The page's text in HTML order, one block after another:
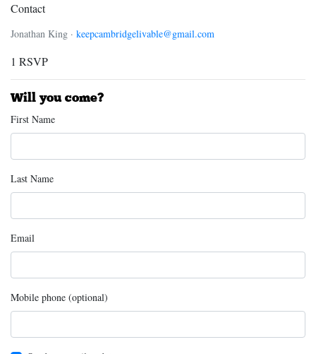
Contact
Jonathan King · keepcambridgelivable@gmail.com
1 RSVP
Will you come?
First Name
Last Name
Email
Mobile phone (optional)